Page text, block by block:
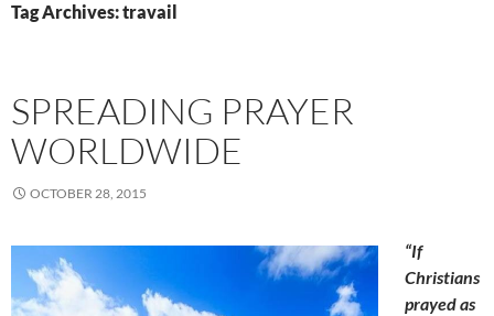
Tag Archives: travail
SPREADING PRAYER
WORLDWIDE
OCTOBER 28, 2015
“If
Christians
prayed as